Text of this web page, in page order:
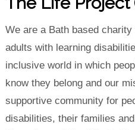
We are a Bath based
adults with learning
inclusive world in which
know they belong and our
supportive community for
disabilities, their families